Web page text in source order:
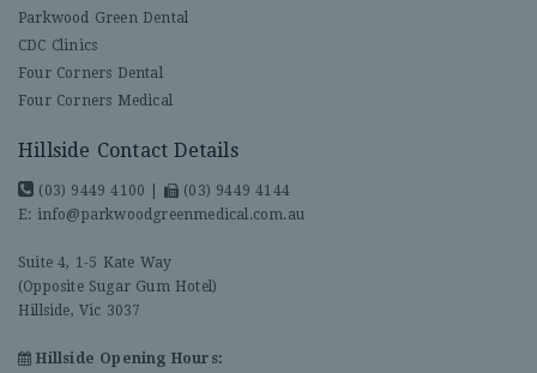
Parkwood Green Dental
CDC Clinics
Four Corners Dental
Four Corners Medical
Hillside Contact Details
(03) 9449 4100
(03) 9449 4144
E: info@parkwoodgreenmedical.com.au
Suite 4, 1-5 Kate Way
(Opposite Sugar Gum Hotel)
Hillside, Vic 3037
Hillside Opening Hours: